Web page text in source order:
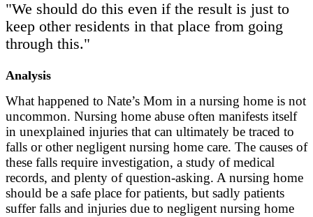
"We should do this even if the result is just to
keep other residents in that place from going
through this."
Analysis
What happened to Nate’s Mom in a nursing home is not
uncommon. Nursing home abuse often manifests itself
in unexplained injuries that can ultimately be traced to
falls or other negligent nursing home care. The causes of
these falls require investigation, a study of medical
records, and plenty of question-asking. A nursing home
should be a safe place for patients, but sadly patients
suffer falls and injuries due to negligent nursing home